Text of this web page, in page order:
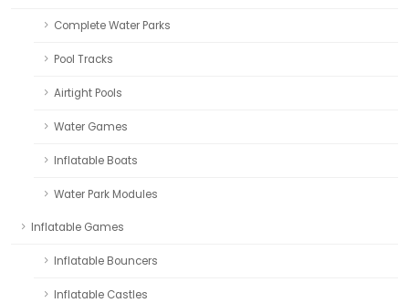
Complete Water Parks
Pool Tracks
Airtight Pools
Water Games
Inflatable Boats
Water Park Modules
Inflatable Games
Inflatable Bouncers
Inflatable Castles